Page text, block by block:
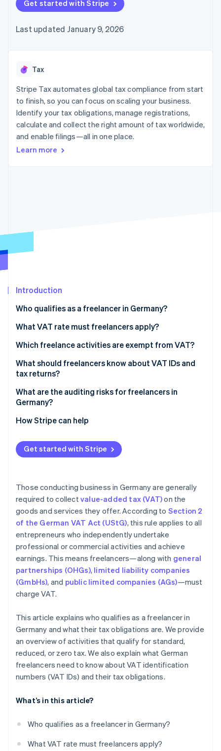
125+
Authorization
Acceptance
checkout
automation
Revenue
Recognition
automation
More
Product roadmap
See what’s ahead
Radar
SaaS
Gaming
Hospitality, travel, and
leisure
Insurance
Media and
entertainment
Nonprofits
Retail
billing
backed cards
Provision and manage
App integrations
Code samples
Developers blog
API status
Product roadmap
conference
Newsroom
Contact
Contact sales
Become a partner
Get started with Stripe
Last updated January 9, 2026
Tax
Stripe Tax automates global tax compliance from start
to finish, so you can focus on scaling your business.
Identify your tax obligations, manage registrations,
calculate and collect the right amount of tax worldwide,
and enable filings—all in one place.
Learn more
Introduction
Who qualifies as a freelancer in Germany?
Health professions
Legal and financial professions
Technical and creative professions
What VAT rate must freelancers apply?
Which freelance activities are exempt from VAT?
VAT exemptions in healthcare
activities
What should freelancers know about VAT IDs and
tax returns?
What are the auditing risks for freelancers in
Germany?
Exceeding the threshold for small business status
Applying the wrong VAT rate
Invoicing incorrectly
How Stripe can help
Get started with Stripe
Those conducting business in Germany are generally
required to collectvalue-added tax (VAT)on the
goods and services they offer. According to Section 2
of the German VAT Act (UStG), this rule applies to all
entrepreneurs who independently undertake
professional or commercial activities and achieve
earnings. This means freelancers—along with general
partnerships (OHGs), limited liability companies
(GmbHs), and public limited companies (AGs)—must
charge VAT.
This article explains who qualifies as a freelancer in
Germany and what their tax obligations are. We provide
an overview of activities that qualify for standard,
reduced, or zero tax. We also explain what German
freelancers need to know about VAT identification
numbers (VAT IDs) and their tax obligations.
What’s in this article?
Who qualifies as a freelancer in Germany?
What VAT rate must freelancers apply?